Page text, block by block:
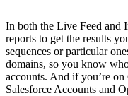
In both the Live Feed and
reports to get the results
sequences or particular
domains, so you know
accounts. And if you’re
Salesforce Accounts and